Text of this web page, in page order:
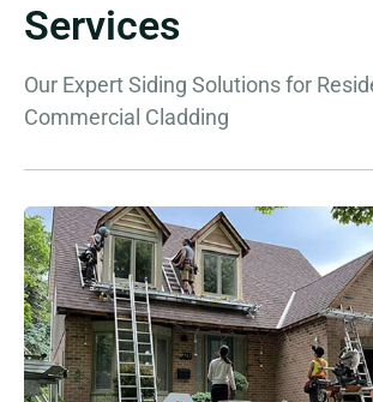
Services
Our Expert Siding Solutions for
Commercial Cladding